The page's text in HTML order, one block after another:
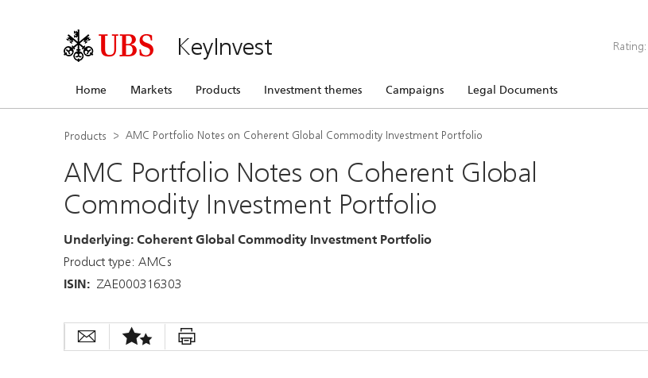
KeyInvest Rating:
Home Markets Products Investment themes Campaigns Legal Documents
Products AMC Portfolio Notes on Coherent Global Commodity Investment Portfolio
AMC Portfolio Notes on Coherent Global
Commodity Investment Portfolio
Underlying: Coherent Global Commodity Investment Portfolio
Product type: AMCs
ISIN: ZAE000316303